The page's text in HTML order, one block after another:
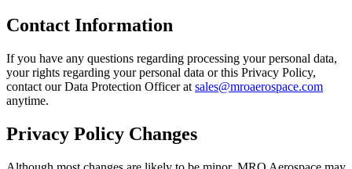
Contact Information
If you have any questions regarding processing your personal data,
your rights regarding your personal data or this Privacy Policy,
contact our Data Protection Officer at sales@mroaerospace.com
anytime.
Privacy Policy Changes